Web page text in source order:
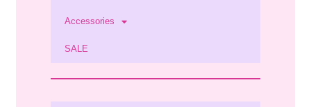
Accessories
SALE